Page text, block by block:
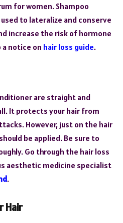
for women. Shampoo
to lateralize and conserve
increase the risk of hormone
a notice on hair loss guide.
are straight and
It protects your hair from
However, just on the hair
be applied. Be sure to
Go through the hair loss
aesthetic medicine specialist
.
Hair